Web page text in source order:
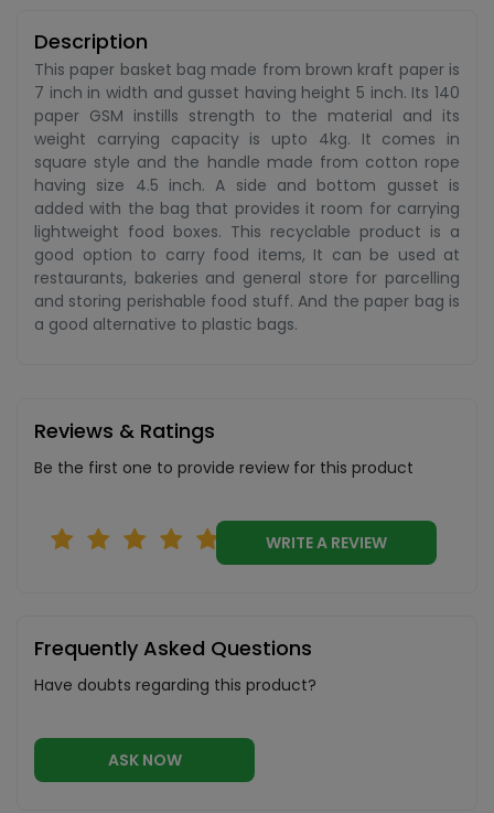
Description
This paper basket bag made from brown kraft paper is
7 inch in width and gusset having height 5 inch. Its 140
paper GSM instills strength to the material and its
weight carrying capacity is upto 4kg. It comes in
square style and the handle made from cotton rope
having size 4.5 inch. A side and bottom gusset is
added with the bag that provides it room for carrying
lightweight food boxes. This recyclable product is a
good option to carry food items, It can be used at
restaurants, bakeries and general store for parcelling
and storing perishable food stuff. And the paper bag is
a good alternative to plastic bags.
Reviews & Ratings
Be the first one to provide review for this product
WRITE A REVIEW
Frequently Asked Questions
Have doubts regarding this product?
ASK NOW